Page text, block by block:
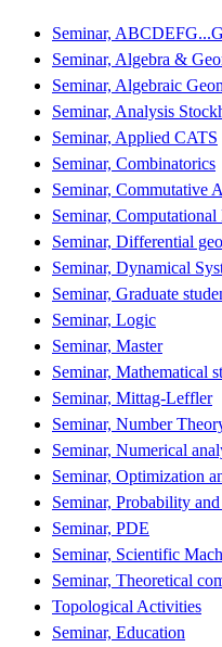
Seminar,
Seminar, Algebra &
Seminar, Algebraic
Seminar, Analysis
Seminar, Applied CATS
Seminar, Combinatorics
Seminar, Commutative
Seminar, Computational
Seminar, Differential
Seminar, Dynamical
Seminar, Graduate
Seminar, Logic
Seminar, Master
Seminar, Mathematical
Seminar, Mittag-Leffler
Seminar, Number
Seminar, Numerical
Seminar, Optimization
Seminar, Probability
Seminar, PDE
Seminar, Scientific
Seminar, Theoretical
Topological Activities
Seminar, Education